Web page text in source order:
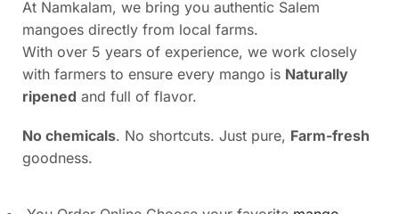
At Namkalam, we bring you authentic Salem
mangoes directly from local farms.
With over 5 years of experience, we work closely
with farmers to ensure every mango is Naturally
ripened and full of flavor.
No chemicals. No shortcuts. Just pure, Farm-fresh
goodness.